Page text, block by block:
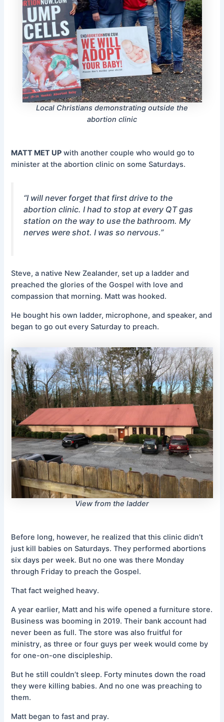
Local Christians demonstrating outside the
abortion clinic
MATT MET UP with another couple who would go to
minister at the abortion clinic on some Saturdays.
“I will never forget that first drive to the
abortion clinic. I had to stop at every QT gas
station on the way to use the bathroom. My
nerves were shot. I was so nervous.”
Steve, a native New Zealander, set up a ladder and
preached the glories of the Gospel with love and
compassion that morning. Matt was hooked.
He bought his own ladder, microphone, and speaker, and
began to go out every Saturday to preach.
View from the ladder
Before long, however, he realized that this clinic didn’t
just kill babies on Saturdays. They performed abortions
six days per week. But no one was there Monday
through Friday to preach the Gospel.
That fact weighed heavy.
A year earlier, Matt and his wife opened a furniture store.
Business was booming in 2019. Their bank account had
never been as full. The store was also fruitful for
ministry, as three or four guys per week would come by
for one-on-one discipleship.
But he still couldn’t sleep. Forty minutes down the road
they were killing babies. And no one was preaching to
them.
Matt began to fast and pray.